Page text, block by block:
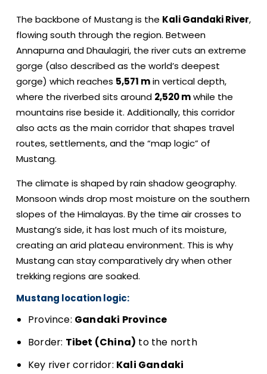
The backbone of Mustang is the Kali Gandaki River,
flowing south through the region. Between
Annapurna and Dhaulagiri, the river cuts an extreme
gorge (also described as the world’s deepest
gorge) which reaches 5,571 min vertical depth,
where the riverbed sits around 2,520 mwhile the
mountains rise beside it. Additionally, this corridor
also acts as the main corridor that shapes travel
routes, settlements, and the “map logic” of
Mustang.
The climate is shaped by rain shadow geography.
Monsoon winds drop most moisture on the southern
slopes of the Himalayas. By the time air crosses to
Mustang’s side, it has lost much of its moisture,
creating an arid plateau environment. This is why
Mustang can stay comparatively dry when other
trekking regions are soaked.
Mustang location logic:
Province: Gandaki Province
Border: Tibet (China) to the north
Key river corridor: Kali Gandaki